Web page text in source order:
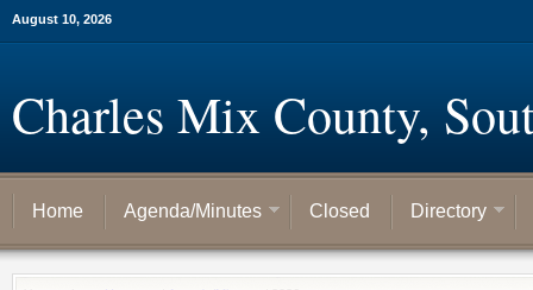
August 10, 2026
Charles Mix County,
Home Agenda/Minutes Closed Directory